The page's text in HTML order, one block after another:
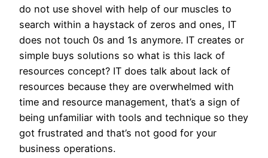
do not use shovel with help of our muscles to
search within a haystack of zeros and ones, IT
does not touch 0s and 1s anymore. IT creates or
simple buys solutions so what is this lack of
resources concept? IT does talk about lack of
resources because they are overwhelmed with
time and resource management, that’s a sign of
being unfamiliar with tools and technique so they
got frustrated and that’s not good for your
business operations.